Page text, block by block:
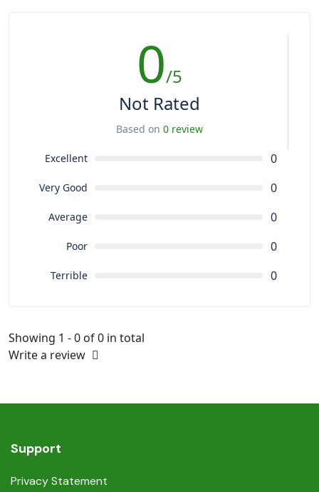
0/5
Not Rated
Based on 0 review
Excellent 0
Very Good 0
Average 0
Poor 0
Terrible 0
Showing 1 - 0 of 0 in total
Write a review
Support
Privacy Statement